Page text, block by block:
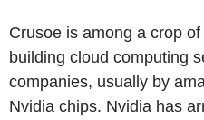
Crusoe is among a crop
building cloud computing
companies, usually by
Nvidia chips. Nvidia has